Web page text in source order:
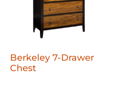
Berkeley 7-Drawer
Chest